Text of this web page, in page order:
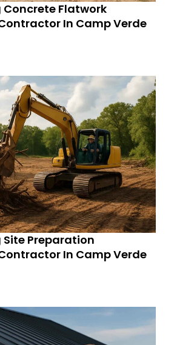
Flatwork
In Camp Verde
Preparation
In Camp Verde